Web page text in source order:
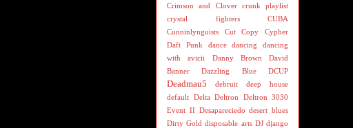
Crimson and Clover
crunk playlist
crystal fighters
CUBA
Cunninlynguists
Cut Copy
Cypher
Daft Punk
dance dancing
dancing
with avicii
Danny Brown
David
Banner
Dazzling Blue DCUP
Deadmau5 debruit
deep house
default Delta Deltron
Deltron 3030
Event II Desapareciedo desert blues
Dirty Gold disposable arts DJ django